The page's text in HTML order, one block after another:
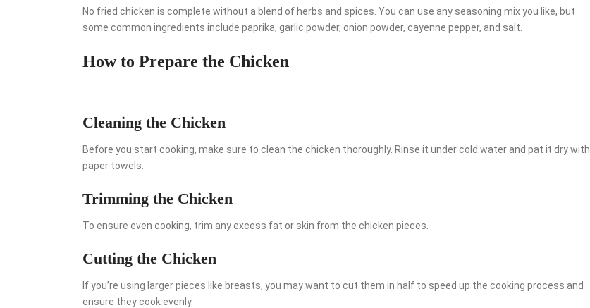
No fried chicken is complete without a blend of herbs and spices. You can use any seasoning mix you like, but
some common ingredients include paprika, garlic powder, onion powder, cayenne pepper, and salt.
How to Prepare the Chicken
Cleaning the Chicken
Before you start cooking, make sure to clean the chicken thoroughly. Rinse it under cold water and pat it dry with
paper towels.
Trimming the Chicken
To ensure even cooking, trim any excess fat or skin from the chicken pieces.
Cutting the Chicken
If you’re using larger pieces like breasts, you may want to cut them in half to speed up the cooking process and
ensure they cook evenly.